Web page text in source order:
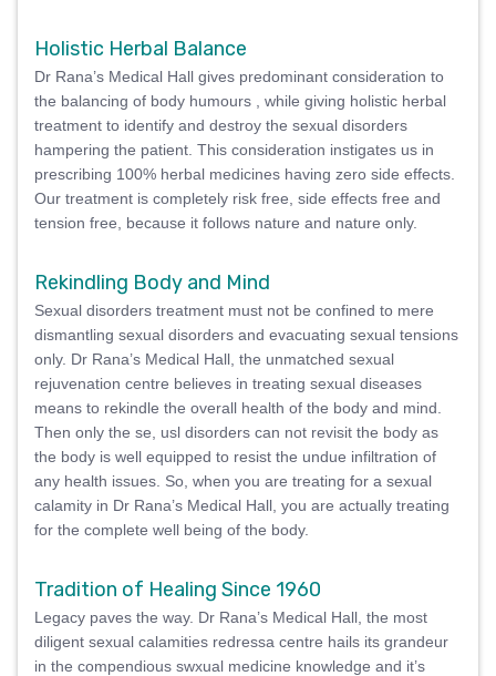
Holistic Herbal Balance
Dr Rana’s Medical Hall gives predominant consideration to
the balancing of body humours , while giving holistic herbal
treatment to identify and destroy the sexual disorders
hampering the patient. This consideration instigates us in
prescribing 100% herbal medicines having zero side effects.
Our treatment is completely risk free, side effects free and
tension free, because it follows nature and nature only.
Rekindling Body and Mind
Sexual disorders treatment must not be confined to mere
dismantling sexual disorders and evacuating sexual tensions
only. Dr Rana’s Medical Hall, the unmatched sexual
rejuvenation centre believes in treating sexual diseases
means to rekindle the overall health of the body and mind.
Then only the se, usl disorders can not revisit the body as
the body is well equipped to resist the undue infiltration of
any health issues. So, when you are treating for a sexual
calamity in Dr Rana’s Medical Hall, you are actually treating
for the complete well being of the body.
Tradition of Healing Since 1960
Legacy paves the way. Dr Rana’s Medical Hall, the most
diligent sexual calamities redressa centre hails its grandeur
in the compendious swxual medicine knowledge and it’s